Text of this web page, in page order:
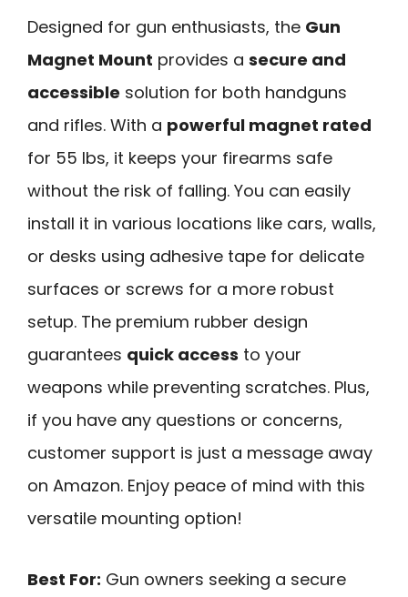
Designed for gun enthusiasts, the Gun
Magnet Mount provides a secure and
accessible solution for both handguns
and rifles. With a powerful magnet rated
for 55 lbs, it keeps your firearms safe
without the risk of falling. You can easily
install it in various locations like cars, walls,
or desks using adhesive tape for delicate
surfaces or screws for a more robust
setup. The premium rubber design
guarantees quick access to your
weapons while preventing scratches. Plus,
if you have any questions or concerns,
customer support is just a message away
on Amazon. Enjoy peace of mind with this
versatile mounting option!
Best For: Gun owners seeking a secure